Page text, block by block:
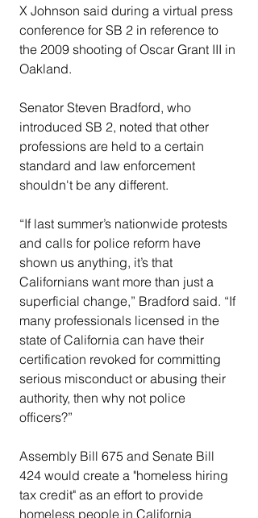
X Johnson said during a virtual press
conference for SB 2 in reference to
the 2009 shooting of Oscar Grant III in
Oakland.
Senator Steven Bradford, who
introduced SB 2, noted that other
professions are held to a certain
standard and law enforcement
shouldn't be any different.
“If last summer’s nationwide protests
and calls for police reform have
shown us anything, it’s that
Californians want more than just a
superficial change,” Bradford said. “If
many professionals licensed in the
state of California can have their
certification revoked for committing
serious misconduct or abusing their
authority, then why not police
officers?”
Assembly Bill 675 and Senate Bill
424 would create a "homeless hiring
tax credit" as an effort to provide
homeless people in California